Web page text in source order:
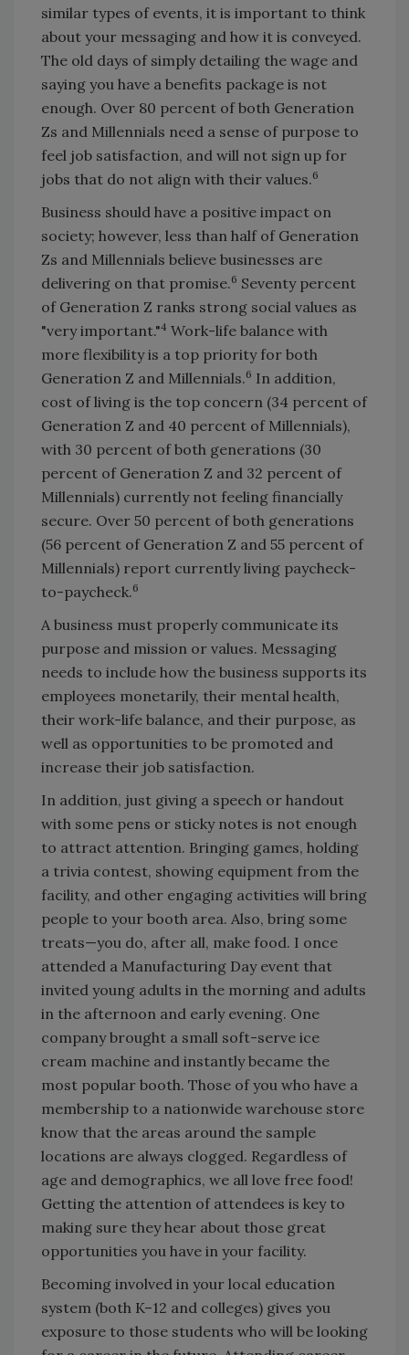
similar types of events, it is important to think
about your messaging and how it is conveyed.
The old days of simply detailing the wage and
saying you have a benefits package is not
enough. Over 80 percent of both Generation
Zs and Millennials need a sense of purpose to
feel job satisfaction, and will not sign up for
jobs that do not align with their values.6
Business should have a positive impact on
society; however, less than half of Generation
Zs and Millennials believe businesses are
delivering on that promise.6 Seventy percent
of Generation Z ranks strong social values as
"very important."4 Work-life balance with
more flexibility is a top priority for both
Generation Z and Millennials.6 In addition,
cost of living is the top concern (34 percent of
Generation Z and 40 percent of Millennials),
with 30 percent of both generations (30
percent of Generation Z and 32 percent of
Millennials) currently not feeling financially
secure. Over 50 percent of both generations
(56 percent of Generation Z and 55 percent of
Millennials) report currently living paycheck-
to-paycheck.6
A business must properly communicate its
purpose and mission or values. Messaging
needs to include how the business supports its
employees monetarily, their mental health,
their work-life balance, and their purpose, as
well as opportunities to be promoted and
increase their job satisfaction.
In addition, just giving a speech or handout
with some pens or sticky notes is not enough
to attract attention. Bringing games, holding
a trivia contest, showing equipment from the
facility, and other engaging activities will bring
people to your booth area. Also, bring some
treats—you do, after all, make food. I once
attended a Manufacturing Day event that
invited young adults in the morning and adults
in the afternoon and early evening. One
company brought a small soft-serve ice
cream machine and instantly became the
most popular booth. Those of you who have a
membership to a nationwide warehouse store
know that the areas around the sample
locations are always clogged. Regardless of
age and demographics, we all love free food!
Getting the attention of attendees is key to
making sure they hear about those great
opportunities you have in your facility.
Becoming involved in your local education
system (both K–12 and colleges) gives you
exposure to those students who will be looking